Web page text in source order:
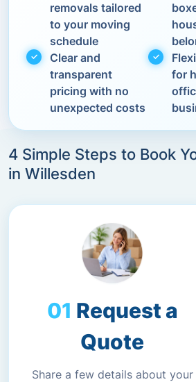
removals tailored
to your moving
schedule
Clear and
transparent
pricing with no
unexpected costs
for
4 Simple Steps to Book
in Willesden
Request a
Quote
Share a few details about your